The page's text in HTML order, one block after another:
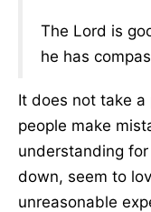
The Lord is
he has
It does not take
people make
understanding
down, seem to
unreasonable